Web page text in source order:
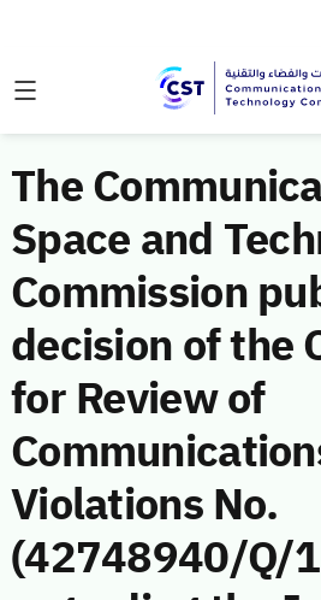
The
Space and
Commission
decision of the
for Review of
Violations No.
(42748940/Q/